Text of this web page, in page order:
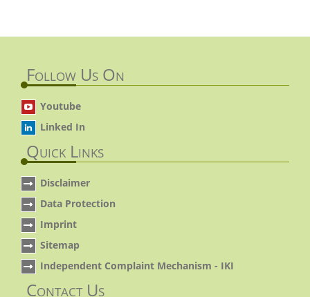
Follow Us On
Youtube
Linked In
Quick Links
Disclaimer
Data Protection
Imprint
Sitemap
Independent Complaint Mechanism - IKI
Contact Us